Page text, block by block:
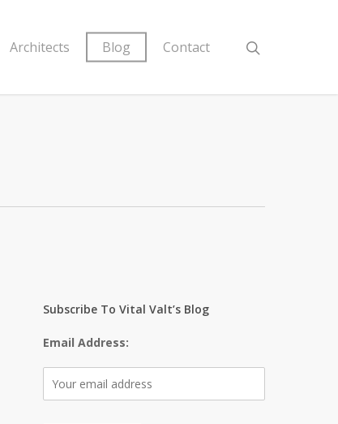
Architects Blog Contact
Subscribe To Vital Valt’s Blog
Email Address: